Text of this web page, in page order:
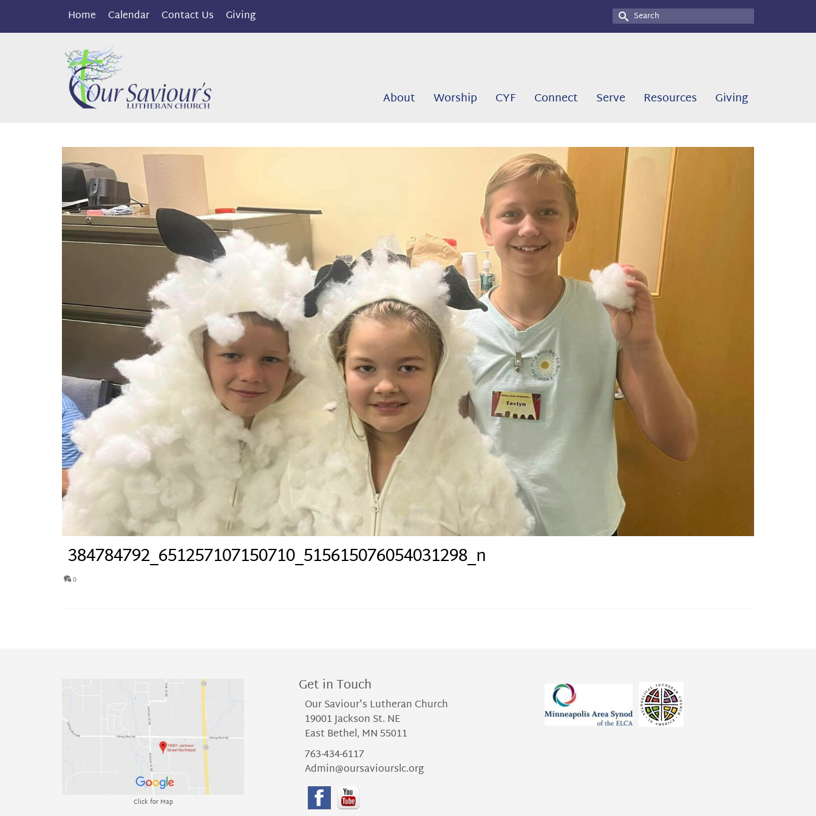
Home Calendar Contact Us Giving
Search
for:
About Worship CYF Connect Serve Resources Giving
384784792_651257107150710_515615076054031298_n
0
Click for Map
Get in Touch
Our Saviour's Lutheran Church
19001 Jackson St. NE
East Bethel, MN 55011
763-434-6117
Admin@oursaviourslc.org